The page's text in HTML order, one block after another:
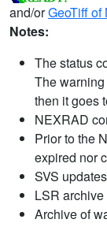
and/orGeoTiff
Notes:
The status
The
then it goes
NEXRAD
Prior to the
expired nor
SVS
LSR
Archive of